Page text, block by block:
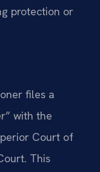
protection or
files a
with the
Court of
This